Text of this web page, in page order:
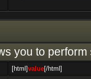
you to
[html]value[/html]